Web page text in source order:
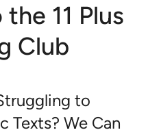
11 Plus
Club
to
Texts? We Can